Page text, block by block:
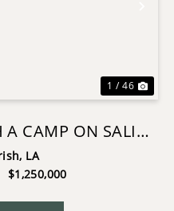
1 / 46
CAMP ON SALINE
LA
LA
$1,250,000